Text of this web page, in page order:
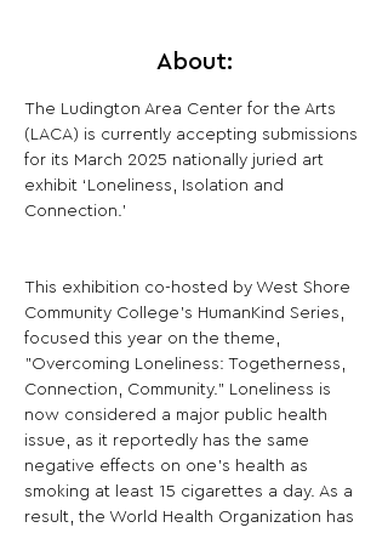
About:
The Ludington Area Center for the Arts
(LACA) is currently accepting submissions
for its March 2025 nationally juried art
exhibit ‘Loneliness, Isolation and
Connection.'
This exhibition co-hosted by West Shore
Community College’s HumanKind Series,
focused this year on the theme,
"Overcoming Loneliness: Togetherness,
Connection, Community." Loneliness is
now considered a major public health
issue, as it reportedly has the same
negative effects on one's health as
smoking at least 15 cigarettes a day. As a
result, the World Health Organization has